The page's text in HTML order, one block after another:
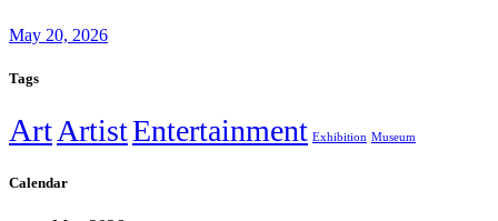
May 20, 2026
Tags
ArtArtistEntertainment Exhibition Museum
Calendar